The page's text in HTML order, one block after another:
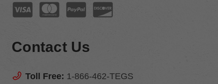
Contact Us
Toll Free: 1-866-462-TEGS